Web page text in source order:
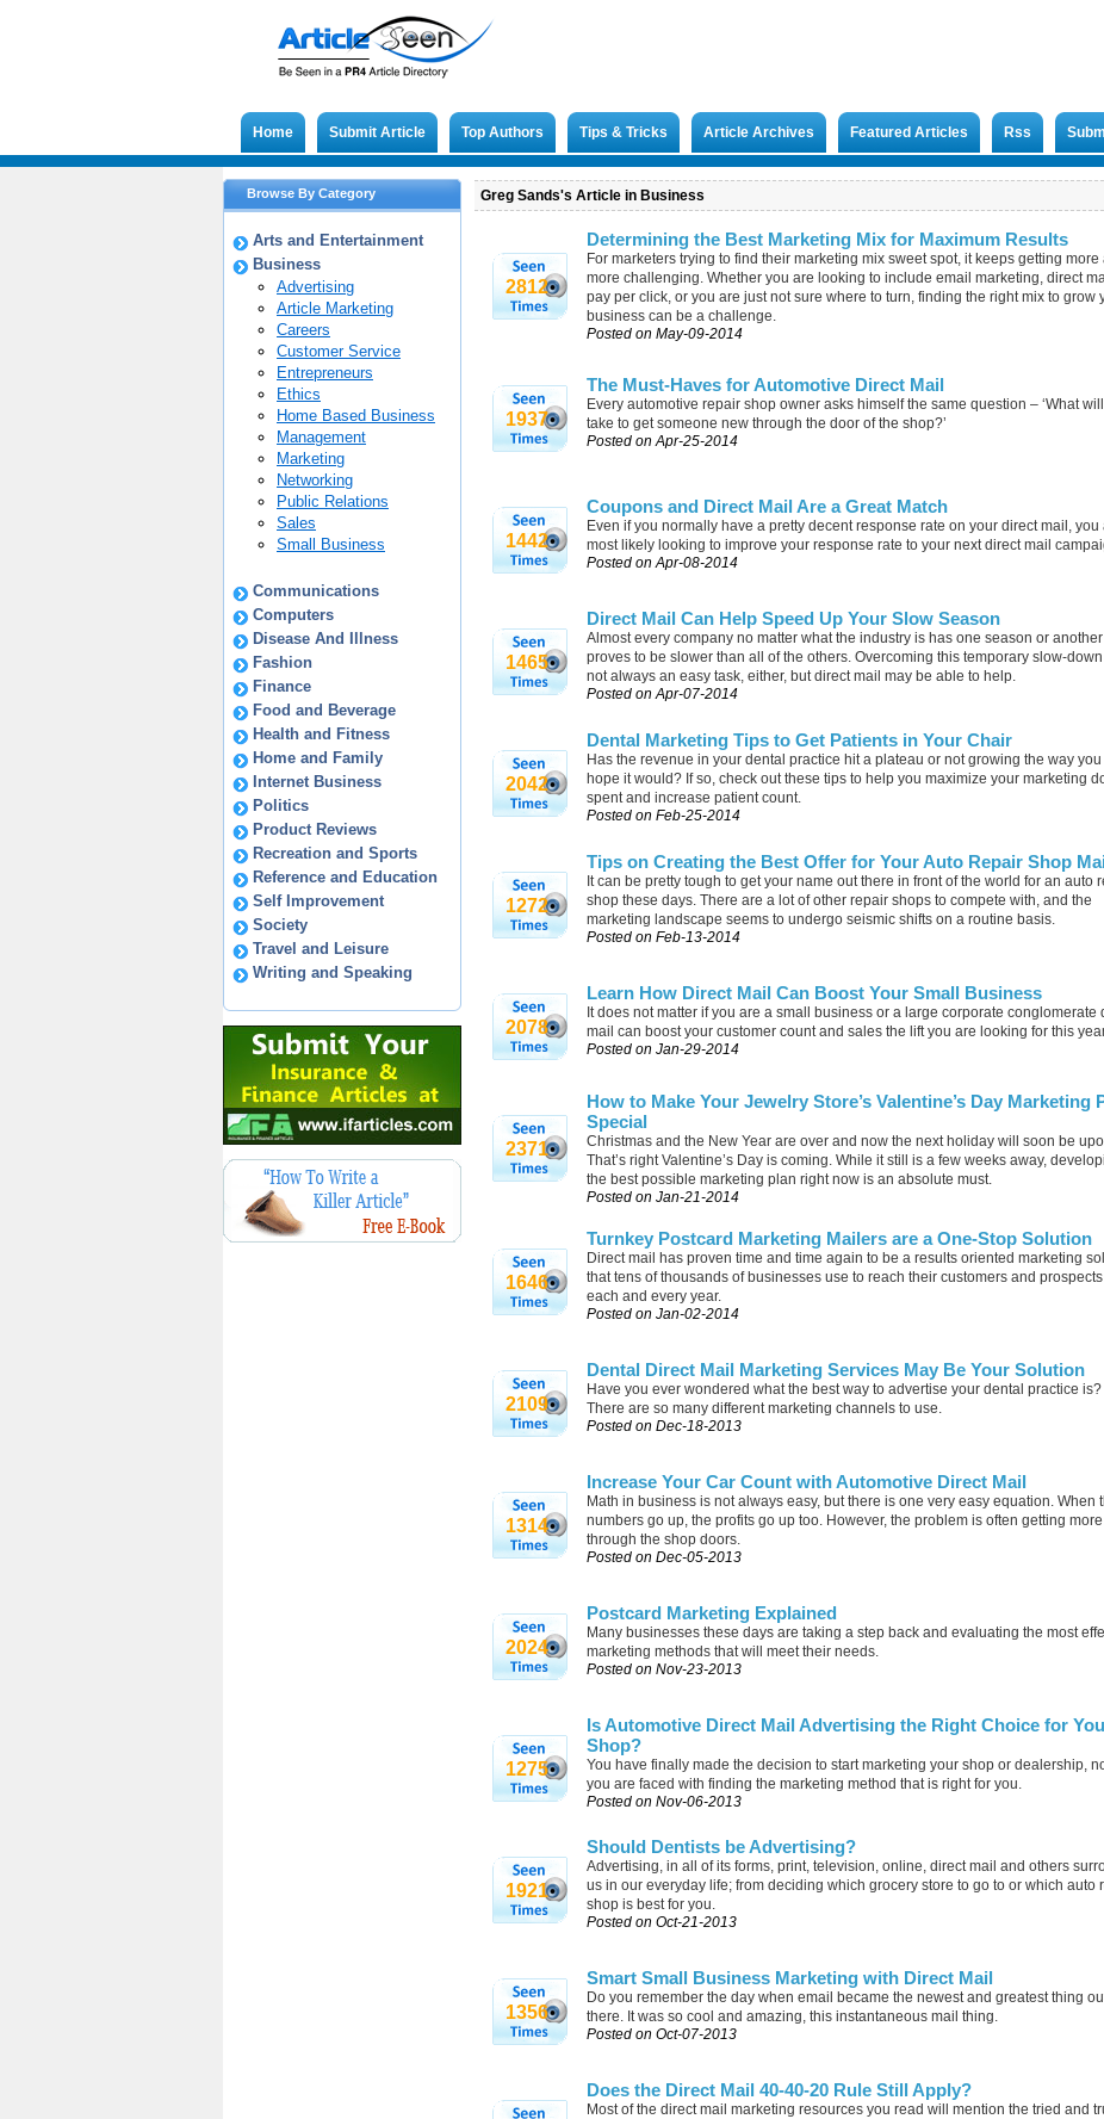
Home Submit Article Top Authors Tips & Tricks Article Archives Featured Articles Rss
Browse By Category
Arts and Entertainment
Business
Advertising
Article Marketing
Careers
Customer Service
Entrepreneurs
Ethics
Home Based Business
Management
Marketing
Networking
Public Relations
Sales
Small Business
Communications
Computers
Disease And Illness
Fashion
Finance
Food and Beverage
Health and Fitness
Home and Family
Internet Business
Politics
Product Reviews
Recreation and Sports
Reference and Education
Self Improvement
Society
Travel and Leisure
Writing and Speaking
Greg Sands's Article in Business
2812
Determining the Best Marketing Mix for Maximum Results
For marketers trying to find their marketing mix sweet spot, it keeps getting more
more challenging. Whether you are looking to include email marketing, direct
pay per click, or you are just not sure where to turn, finding the right mix to grow
business can be a challenge.
Posted on May-09-2014
1937
The Must-Haves for Automotive Direct Mail
Every automotive repair shop owner asks himself the same question – ‘What
take to get someone new through the door of the shop?’
Posted on Apr-25-2014
1442
Coupons and Direct Mail Are a Great Match
Even if you normally have a pretty decent response rate on your direct mail, you
most likely looking to improve your response rate to your next direct mail
Posted on Apr-08-2014
1465
Direct Mail Can Help Speed Up Your Slow Season
Almost every company no matter what the industry is has one season or another
proves to be slower than all of the others. Overcoming this temporary slow-
not always an easy task, either, but direct mail may be able to help.
Posted on Apr-07-2014
2042
Dental Marketing Tips to Get Patients in Your Chair
Has the revenue in your dental practice hit a plateau or not growing the way you
hope it would? If so, check out these tips to help you maximize your marketing
spent and increase patient count.
Posted on Feb-25-2014
1272
Tips on Creating the Best Offer for Your Auto Repair Shop
It can be pretty tough to get your name out there in front of the world for an auto
shop these days. There are a lot of other repair shops to compete with, and the
marketing landscape seems to undergo seismic shifts on a routine basis.
Posted on Feb-13-2014
2078
Learn How Direct Mail Can Boost Your Small Business
It does not matter if you are a small business or a large corporate conglomerate
mail can boost your customer count and sales the lift you are looking for this
Posted on Jan-29-2014
2371
How to Make Your Jewelry Store’s Valentine’s Day Marketing
Special
Christmas and the New Year are over and now the next holiday will soon be
That’s right Valentine’s Day is coming. While it still is a few weeks away,
the best possible marketing plan right now is an absolute must.
Posted on Jan-21-2014
1646
Turnkey Postcard Marketing Mailers are a One-Stop Solution
Direct mail has proven time and time again to be a results oriented marketing
that tens of thousands of businesses use to reach their customers and prospects
each and every year.
Posted on Jan-02-2014
2109
Dental Direct Mail Marketing Services May Be Your Solution
Have you ever wondered what the best way to advertise your dental practice is?
There are so many different marketing channels to use.
Posted on Dec-18-2013
1314
Increase Your Car Count with Automotive Direct Mail
Math in business is not always easy, but there is one very easy equation. When
numbers go up, the profits go up too. However, the problem is often getting
through the shop doors.
Posted on Dec-05-2013
2024
Postcard Marketing Explained
Many businesses these days are taking a step back and evaluating the most
marketing methods that will meet their needs.
Posted on Nov-23-2013
1275
Is Automotive Direct Mail Advertising the Right Choice for
Shop?
You have finally made the decision to start marketing your shop or dealership,
you are faced with finding the marketing method that is right for you.
Posted on Nov-06-2013
1921
Should Dentists be Advertising?
Advertising, in all of its forms, print, television, online, direct mail and others
us in our everyday life; from deciding which grocery store to go to or which auto
shop is best for you.
Posted on Oct-21-2013
1356
Smart Small Business Marketing with Direct Mail
Do you remember the day when email became the newest and greatest thing
there. It was so cool and amazing, this instantaneous mail thing.
Posted on Oct-07-2013
Does the Direct Mail 40-40-20 Rule Still Apply?
Most of the direct mail marketing resources you read will mention the tried and